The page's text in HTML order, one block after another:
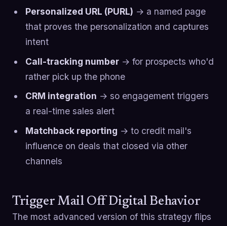
Personalized URL (PURL) → a named page
that proves the personalization and captures
intent
Call-tracking number→ for prospects who'd
rather pick up the phone
CRM integration → so engagement triggers
a real-time sales alert
Matchback reporting → to credit mail's
influence on deals that closed via other
channels
Trigger Mail Off Digital Behavior
The most advanced version of this strategy flips